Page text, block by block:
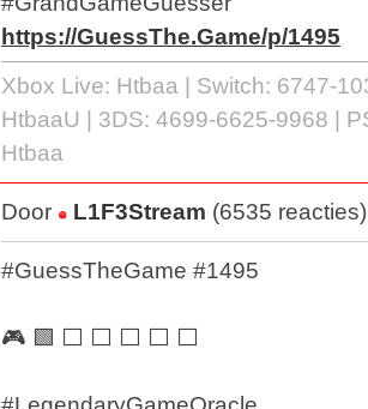
https://GuessThe.Game/p/1495
Xbox Live: Htbaa | Switch: 6747-
HtbaaU | 3DS: 4699-6625-9968 |
Htbaa
Door L1F3Stream (6535
#GuessTheGame #1495
🎮 🟩 ⬜ ⬜ ⬜ ⬜ ⬜